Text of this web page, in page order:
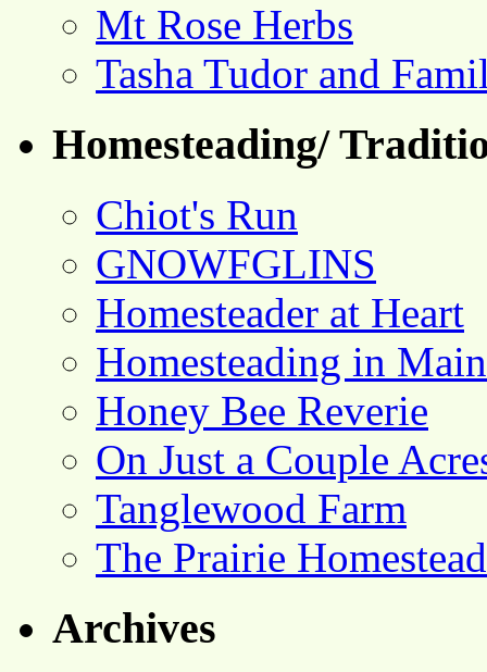
Mt Rose Herbs
Tasha Tudor and
Homesteading/
Chiot's Run
GNOWFGLINS
Homesteader at Heart
Homesteading in Main
Honey Bee Reverie
On Just a Couple
Tanglewood Farm
The Prairie Homestead
Archives